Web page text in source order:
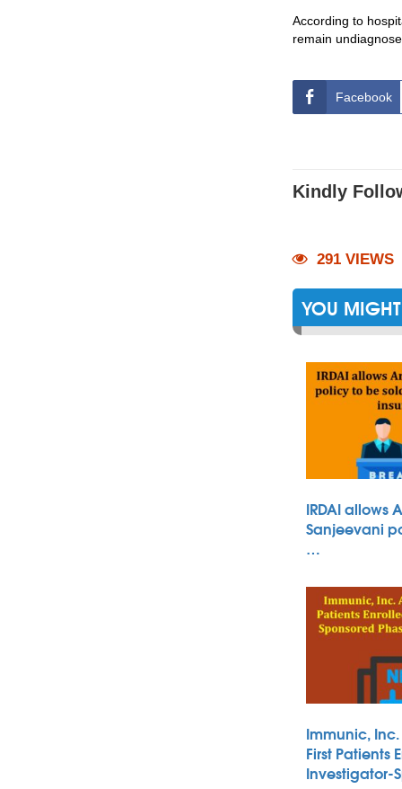
According to
remain
Facebook
Kindly
291 VIEWS
YOU
IRDAI allows
Sanjeevani
…
Immunic,
First Patients
Investigator-